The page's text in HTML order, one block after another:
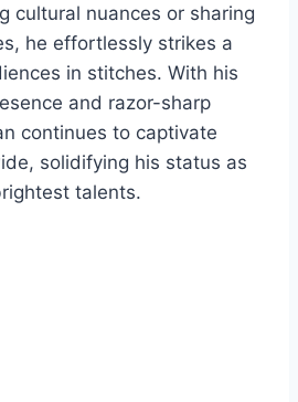
cultural nuances or sharing
he effortlessly strikes a
in stitches. With his
and razor-sharp
continues to captivate
solidifying his status as
talents.